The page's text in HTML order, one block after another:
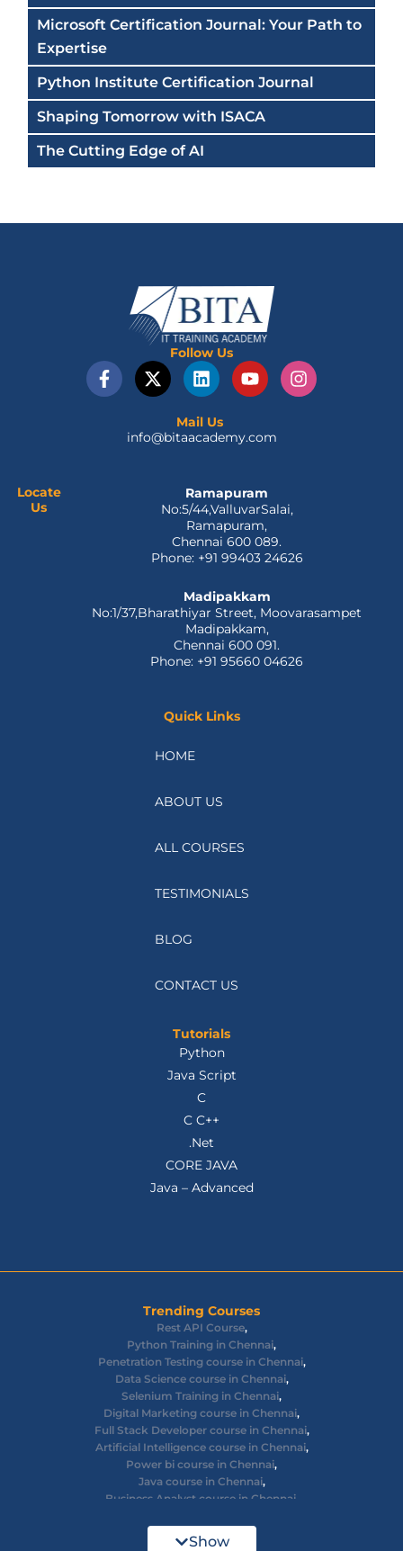
Microsoft Certification Journal: Your Path to
Expertise
Python Institute Certification Journal
Shaping Tomorrow with ISACA
The Cutting Edge of AI
Follow Us
F
a
X
-
i
L
i
k
e
n
Y
o
u
I
n
Mail Us
info@bitaacademy.com
Locate
Us
Ramapuram
No:5/44,ValluvarSalai,
Ramapuram,
Chennai 600 089.
Phone: +91 99403 24626
Madipakkam
No:1/37,Bharathiyar Street, Moovarasampet
Madipakkam,
Chennai 600 091.
Phone: +91 95660 04626
Quick Links
HOME
ABOUT US
ALL COURSES
TESTIMONIALS
BLOG
CONTACT US
Tutorials
Python
Java Script
C
C C++
.Net
CORE JAVA
Java – Advanced
Trending Courses
Rest API Course,
Python Training in Chennai,
Penetration Testing course in Chennai,
Data Science course in Chennai,
Selenium Training in Chennai,
Digital Marketing course in Chennai,
Full Stack Developer course in Chennai,
Artificial Intelligence course in Chennai,
Power bi course in Chennai,
Java course in Chennai,
Business Analyst course in Chennai,
Cyber Security course in Chennai
Show